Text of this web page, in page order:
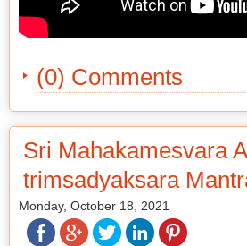
(0) Comments
Sri Mahakamesvara
trimsadyaksara
Monday, October 18, 2021